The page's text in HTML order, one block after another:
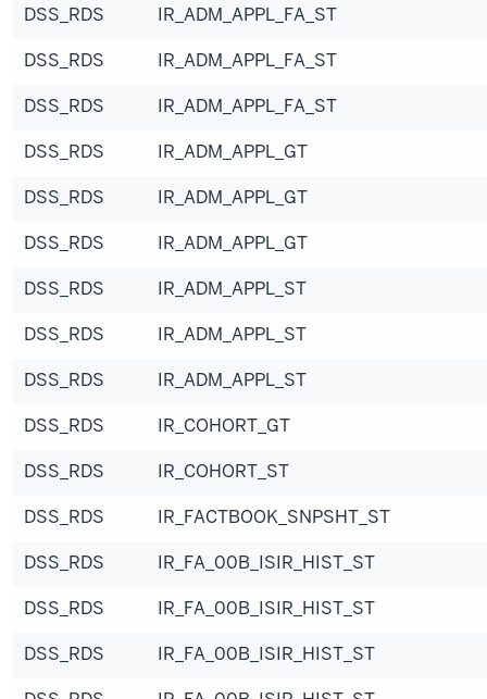
DSS_RDS
IR_ADM_APPL_FA_ST
DSS_RDS
IR_ADM_APPL_FA_ST
DSS_RDS
IR_ADM_APPL_FA_ST
DSS_RDS
IR_ADM_APPL_GT
DSS_RDS
IR_ADM_APPL_GT
DSS_RDS
IR_ADM_APPL_GT
DSS_RDS
IR_ADM_APPL_ST
DSS_RDS
IR_ADM_APPL_ST
DSS_RDS
IR_ADM_APPL_ST
DSS_RDS
IR_COHORT_GT
DSS_RDS
IR_COHORT_ST
DSS_RDS
IR_FACTBOOK_SNPSHT_ST
DSS_RDS
IR_FA_00B_ISIR_HIST_ST
DSS_RDS
IR_FA_00B_ISIR_HIST_ST
DSS_RDS
IR_FA_00B_ISIR_HIST_ST